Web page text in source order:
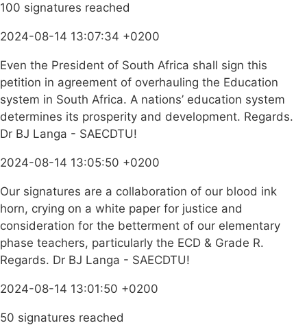
100 signatures reached
2024-08-14 13:07:34 +0200
Even the President of South Africa shall sign this
petition in agreement of overhauling the Education
system in South Africa. A nations’ education system
determines its prosperity and development. Regards.
Dr BJ Langa - SAECDTU!
2024-08-14 13:05:50 +0200
Our signatures are a collaboration of our blood ink
horn, crying on a white paper for justice and
consideration for the betterment of our elementary
phase teachers, particularly the ECD & Grade R.
Regards. Dr BJ Langa - SAECDTU!
2024-08-14 13:01:50 +0200
50 signatures reached